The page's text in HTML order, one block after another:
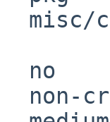
misc/
no
non-